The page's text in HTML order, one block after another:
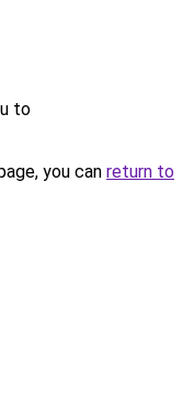
to
you can return to